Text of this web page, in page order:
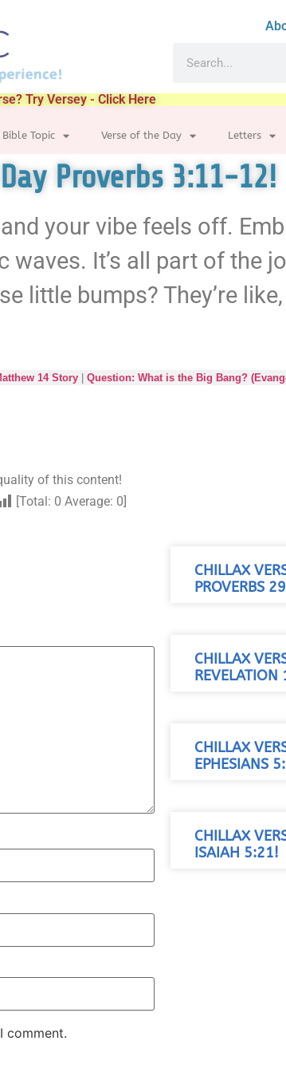
Try Versey - Click Here
Bible Topic Verse of the Day Letters
Proverbs 3:11-12!
your vibe feels off.
It’s all part of the
little bumps? They’re
14 Story| Question: What is the Big Bang?
of this content!
[Total: 0 Average: 0]
comment.
CHILLAX
PROVERBS
CHILLAX
REVELATION
CHILLAX
EPHESIANS
CHILLAX
ISAIAH 5:21!